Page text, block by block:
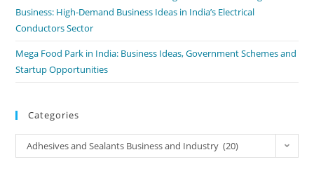
Business: High-Demand Business Ideas in India’s Electrical
Conductors Sector
Mega Food Park in India: Business Ideas, Government Schemes and
Startup Opportunities
Categories
Adhesives and Sealants Business and Industry (20)